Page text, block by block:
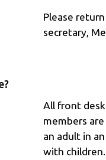
Please
secretary,
All front
members
an adult in
with